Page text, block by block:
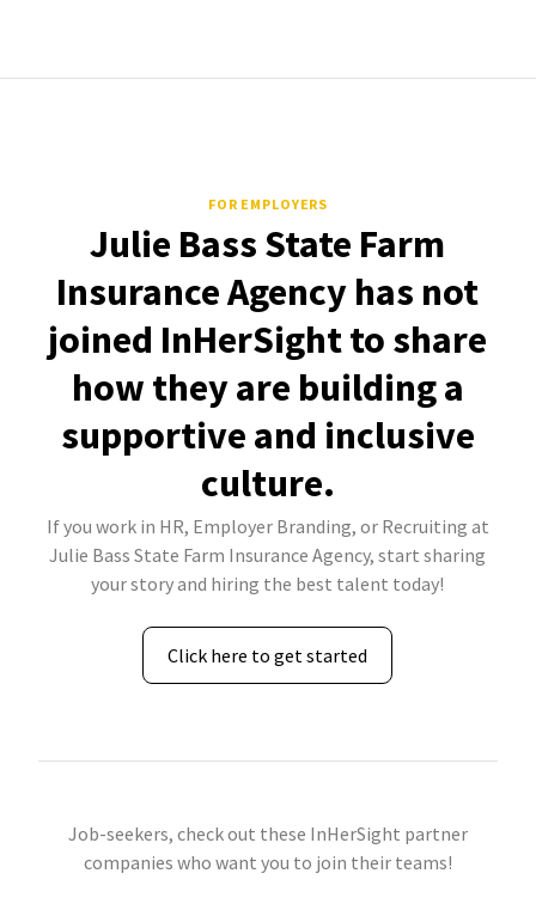
FOR EMPLOYERS
Julie Bass State Farm
Insurance Agency has not
joined InHerSight to share
how they are building a
supportive and inclusive
culture.
If you work in HR, Employer Branding, or Recruiting at
Julie Bass State Farm Insurance Agency, start sharing
your story and hiring the best talent today!
Click here to get started
Job-seekers, check out these InHerSight partner
companies who want you to join their teams!